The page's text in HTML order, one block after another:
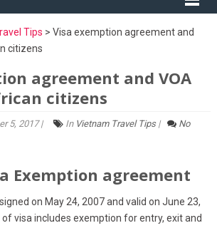
Tips > Visa exemption agreement and
citizens
agreement and VOA
citizens
5, 2017 | In Vietnam Travel Tips|
No
Exemption agreement
on May 24, 2007 and valid on June 23,
visa includes exemption for entry, exit and